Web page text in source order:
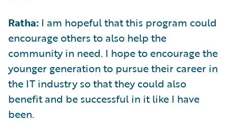
Ratha: I am hopeful that this program could
encourage others to also help the
community in need. I hope to encourage the
younger generation to pursue their career in
the IT industry so that they could also
benefit and be successful in it like I have
been.